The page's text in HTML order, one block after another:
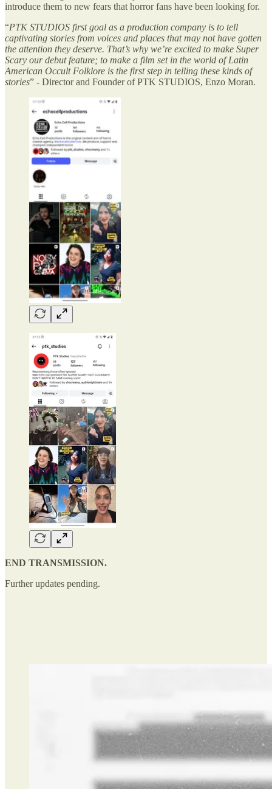
introduce them to new fears that horror fans have been looking for.
“PTK STUDIOS first goal as a production company is to tell
captivating stories from voices and places that may not have gotten
the attention they deserve. That’s why we’re excited to make Super
Scary our debut feature; to make a film set in the world of Latin
American Occult Folklore is the first step in telling these kinds of
stories” - Director and Founder of PTK STUDIOS, Enzo Moran.
END TRANSMISSION.
Further updates pending.